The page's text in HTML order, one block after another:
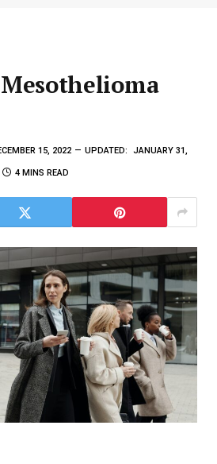
15, 2022 UPDATED: JANUARY 31,
4 MINS READ